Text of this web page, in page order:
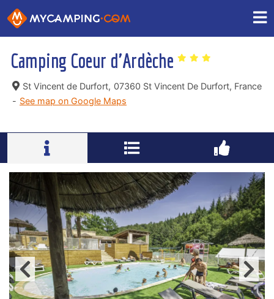
Camping Coeur d'Ardèche
St Vincent de Durfort, 07360 St Vincent De Durfort, France
- See map on Google Maps